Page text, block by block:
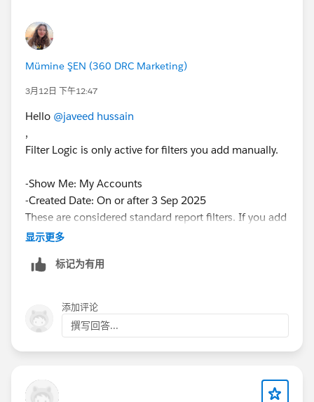
Mümine ŞEN (360 DRC Marketing)
3月12日 下午12:47
Hello @javeed hussain
,
Filter Logic is only active for filters you add manually.
-Show Me: My Accounts
-Created Date: On or after 3 Sep 2025
These are considered standard report filters. If you add
a few new filters, add filter logic will become
Have nice day.
显示更多
标记为有用
添加评论
撰写回答...